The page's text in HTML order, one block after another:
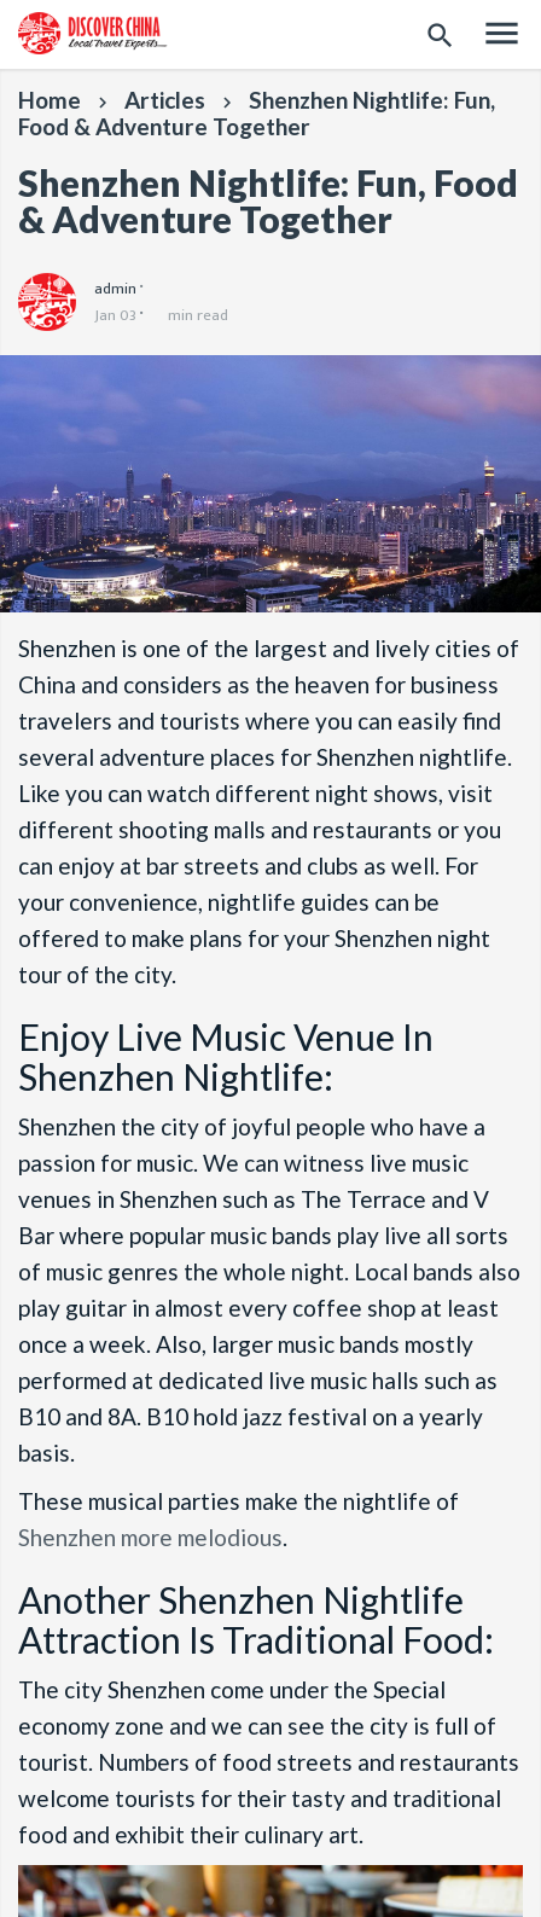
menu
search
Home keyboard_arrow_right Articles keyboard_arrow_right
Shenzhen Nightlife: Fun,
Food & Adventure Together
Shenzhen Nightlife: Fun, Food
& Adventure Together
admin
Jan 03
min read
Shenzhen is one of the largest and lively cities of
China and considers as the heaven for business
travelers and tourists where you can easily find
several adventure places for Shenzhen nightlife.
Like you can watch different night shows, visit
different shooting malls and restaurants or you
can enjoy at bar streets and clubs as well. For
your convenience, nightlife guides can be
offered to make plans for your Shenzhen night
tour of the city.
Enjoy Live Music Venue In
Shenzhen Nightlife:
Shenzhen the city of joyful people who have a
passion for music. We can witness live music
venues in Shenzhen such as The Terrace and V
Bar where popular music bands play live all sorts
of music genres the whole night. Local bands also
play guitar in almost every coffee shop at least
once a week. Also, larger music bands mostly
performed at dedicated live music halls such as
B10 and 8A. B10 hold jazz festival on a yearly
basis.
These musical parties make the nightlife of
Shenzhen more melodious.
Another Shenzhen Nightlife
Attraction Is Traditional Food:
The city Shenzhen come under the Special
economy zone and we can see the city is full of
tourist. Numbers of food streets and restaurants
welcome tourists for their tasty and traditional
food and exhibit their culinary art.